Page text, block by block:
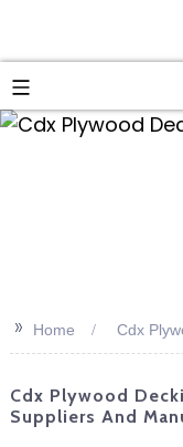
>>
Home Cdx
Cdx Plywood
Suppliers And